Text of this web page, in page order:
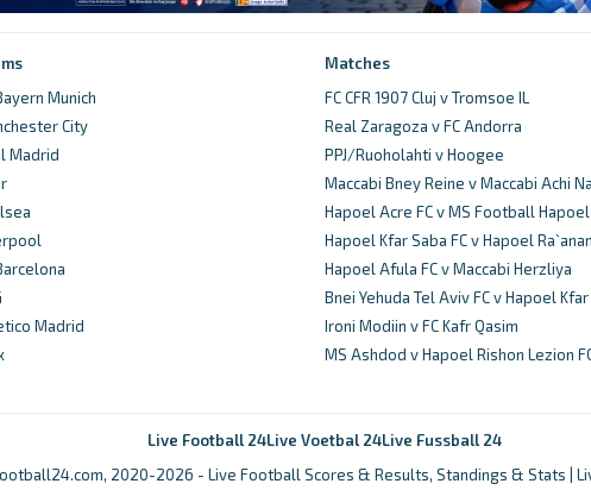
Munich
City
Madrid
Madrid
Matches
FC CFR 1907 Cluj v Tromsoe IL
Real Zaragoza v FC Andorra
PPJ/Ruoholahti v Hoogee
Maccabi Bney Reine v Maccabi Achi
Hapoel Acre FC v MS Football Hapoel
Hapoel Kfar Saba FC v Hapoel
Hapoel Afula FC v Maccabi Herzliya
Bnei Yehuda Tel Aviv FC v Hapoel
Ironi Modiin v FC Kafr Qasim
MS Ashdod v Hapoel Rishon Lezion
Live Football 24Live Voetbal 24Live Fussball 24
2020-2026 - Live Football Scores & Results, Standings & Stats |